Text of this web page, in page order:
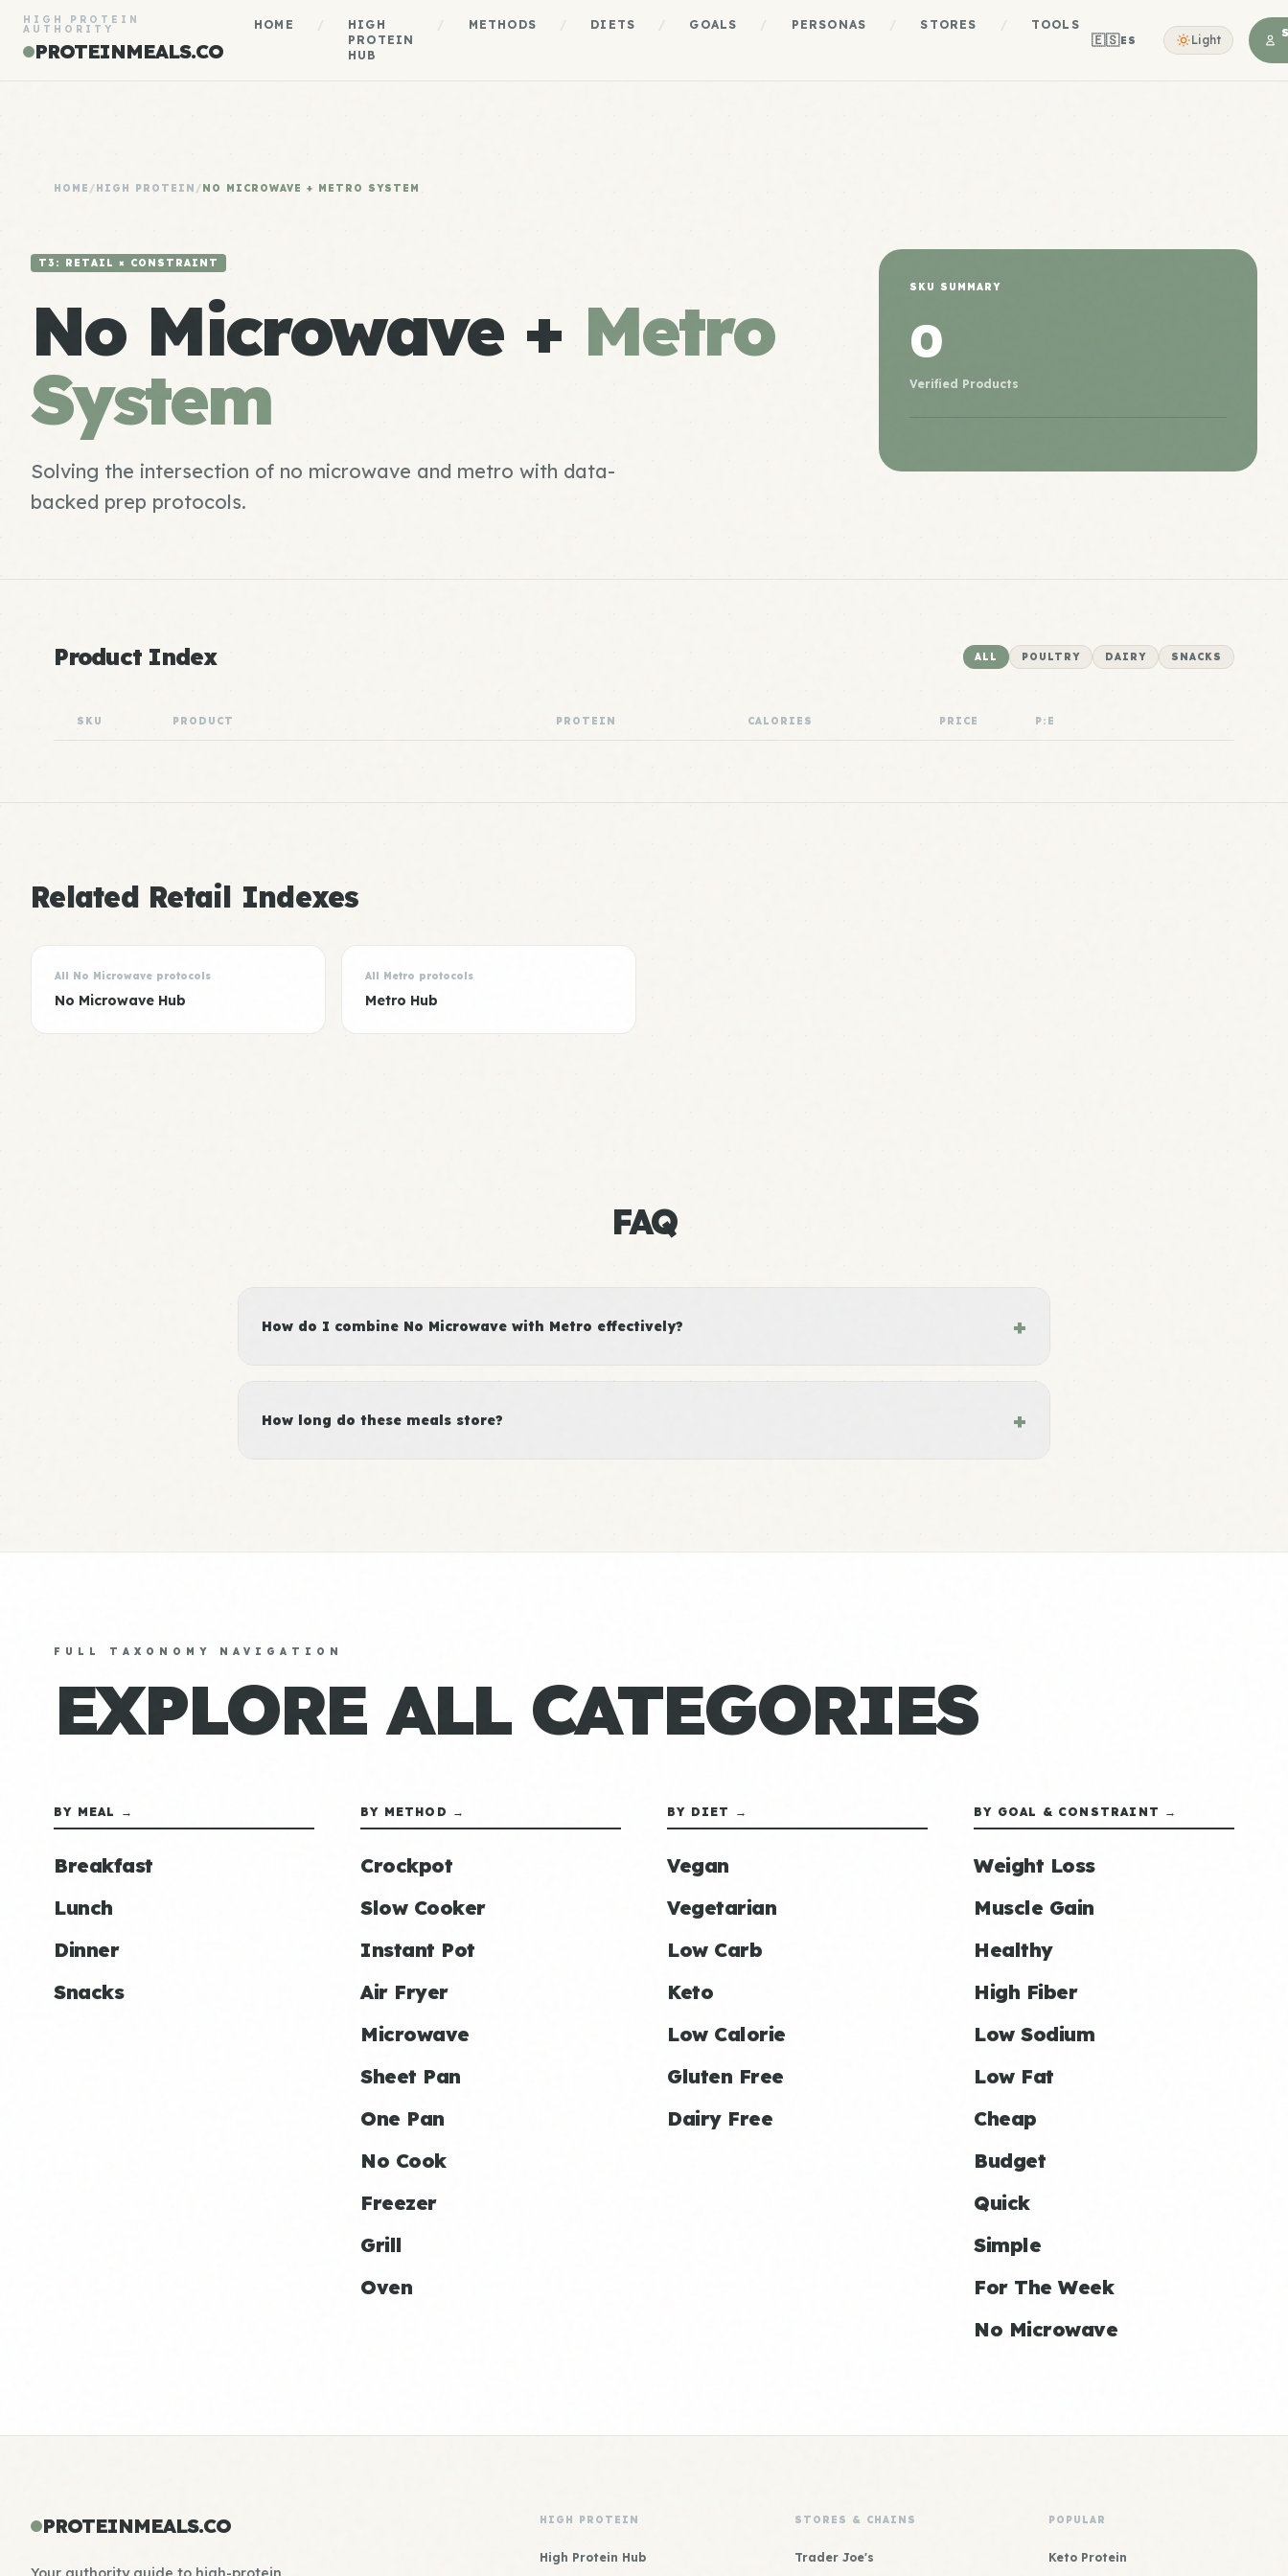
HIGH PROTEIN
AUTHORITY
PROTEINMEALS.CO
HOME
HIGH
PROTEIN
HUB
METHODS DIETS GOALS PERSONAS STORES TOOLS
🇪🇸ES Light
HOME /HIGH PROTEIN /NO MICROWAVE + METRO SYSTEM
T3: RETAIL × CONSTRAINT
No Microwave + Metro
System
Solving the intersection of no microwave and metro with data-
backed prep protocols.
SKU SUMMARY
0
Verified Products
Product Index ALL POULTRY DAIRY SNACKS
SKU PRODUCT PROTEIN CALORIES PRICE P:E
Related Retail Indexes
All No Microwave protocols
No Microwave Hub
All Metro protocols
Metro Hub
FAQ
How do I combine No Microwave with Metro effectively? +
How long do these meals store? +
FULL TAXONOMY NAVIGATION
EXPLORE ALL CATEGORIES
BY MEAL →
Breakfast
Lunch
Dinner
Snacks
BY METHOD →
Crockpot
Slow Cooker
Instant Pot
Air Fryer
Microwave
Sheet Pan
One Pan
No Cook
Freezer
Grill
Oven
BY DIET →
Vegan
Vegetarian
Low Carb
Keto
Low Calorie
Gluten Free
Dairy Free
BY GOAL & CONSTRAINT →
Weight Loss
Muscle Gain
Healthy
High Fiber
Low Sodium
Low Fat
Cheap
Budget
Quick
Simple
For The Week
No Microwave
PROTEINMEALS.CO HIGH PROTEIN
High Protein Hub
STORES & CHAINS
Trader Joe's
POPULAR
Keto Protein